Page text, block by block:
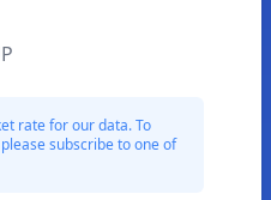
rate for our data. To
subscribe to one of